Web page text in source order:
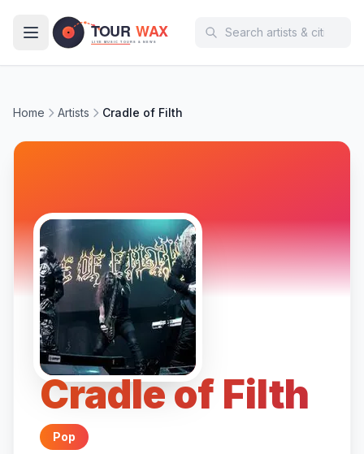
Home Artists Cradle of Filth
Cradle of Filth
Pop